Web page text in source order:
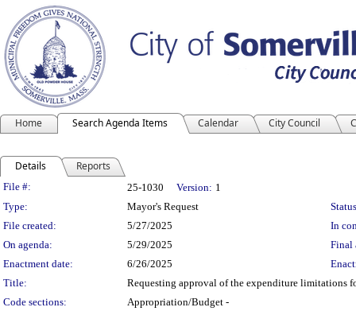
Home Search Agenda Items Calendar City Council
Details Reports
Legislation Details
File #: 25-1030 Version: 1
Type:
Mayor's Request
File created:
5/27/2025
In
On agenda:
5/29/2025
Final
Enactment date:
6/26/2025
Title:
Requesting approval of the expenditure limitations
Code sections:
Appropriation/Budget -